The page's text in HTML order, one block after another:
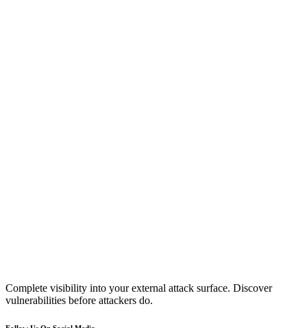
Complete visibility into your external attack surface. Discover
vulnerabilities before attackers do.